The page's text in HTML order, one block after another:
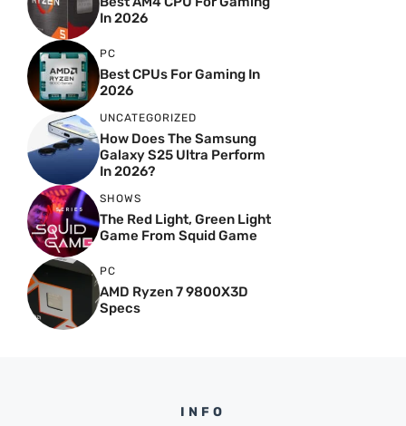
In 2026
PC
Best CPUs For Gaming In
2026
UNCATEGORIZED
How Does The Samsung
Galaxy S25 Ultra Perform
In 2026?
SHOWS
The Red Light, Green Light
Game From Squid Game
PC
AMD Ryzen 7 9800X3D
Specs
INFO